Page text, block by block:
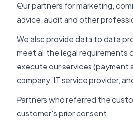
Our partners for marketing,
advice, audit and other
We also provide data to data
meet all the legal requirements
execute our services (payment
company, IT service provider,
Partners who referred the
customer's prior consent.